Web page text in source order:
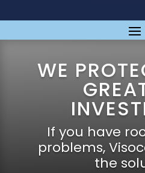
WE
If you have
problems,
the